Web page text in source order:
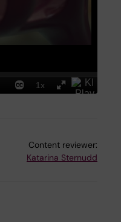
Content reviewer:
Katarina Sternudd